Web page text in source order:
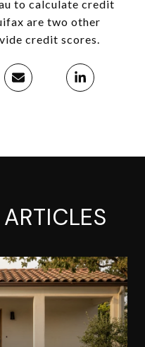
to calculate credit
are two other
credit scores.